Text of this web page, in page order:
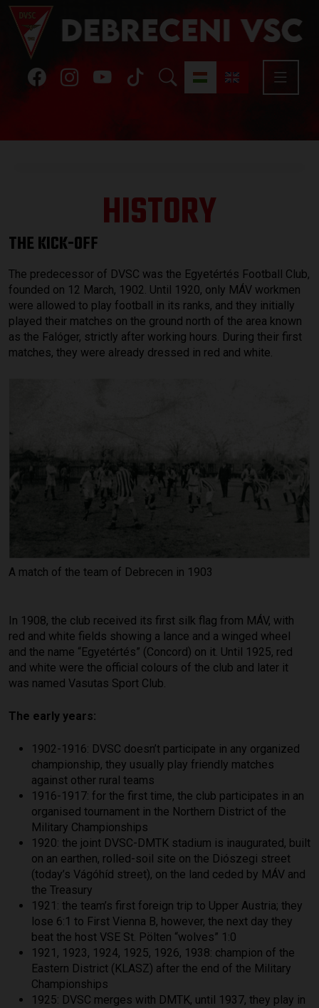
HISTORY
THE KICK-OFF
The predecessor of DVSC was the Egyetértés Football Club,
founded on 12 March, 1902. Until 1920, only MÁV workmen
were allowed to play football in its ranks, and they initially
played their matches on the ground north of the area known
as the Falóger, strictly after working hours. During their first
matches, they were already dressed in red and white.
A match of the team of Debrecen in 1903
In 1908, the club received its first silk flag from MÁV, with
red and white fields showing a lance and a winged wheel
and the name “Egyetértés” (Concord) on it. Until 1925, red
and white were the official colours of the club and later it
was named Vasutas Sport Club.
The early years:
1902-1916: DVSC doesn’t participate in any organized
championship, they usually play friendly matches
against other rural teams
1916-1917: for the first time, the club participates in an
organised tournament in the Northern District of the
Military Championships
1920: the joint DVSC-DMTK stadium is inaugurated, built
on an earthen, rolled-soil site on the Diószegi street
(today’s Vágóhíd street), on the land ceded by MÁV and
the Treasury
1921: the team’s first foreign trip to Upper Austria; they
lose 6:1 to First Vienna B, however, the next day they
beat the host VSE St. Pölten “wolves” 1:0
1921, 1923, 1924, 1925, 1926, 1938: champion of the
Eastern District (KLASZ) after the end of the Military
Championships
1925: DVSC merges with DMTK, until 1937, they play in